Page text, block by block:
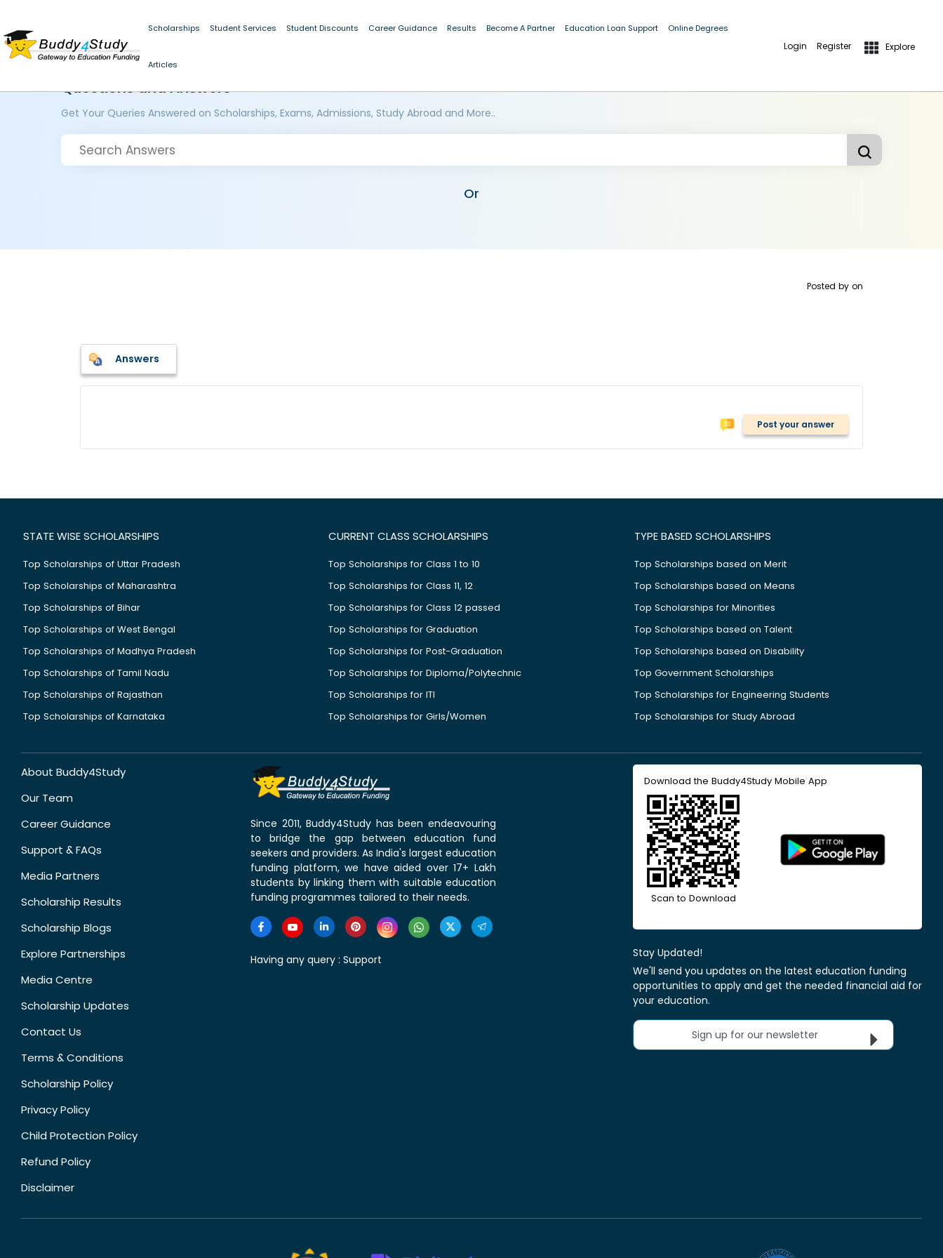
Scholarships Student Services Student Discounts Career Guidance Results Become A Partner Education Loan Support Online Degrees
Articles
Login Register Explore
Questions and Answers
Get Your Queries Answered on Scholarships, Exams, Admissions, Study Abroad and More..
Or
Posted by on
Answers
Post your answer
STATE WISE SCHOLARSHIPS
Top Scholarships of Uttar Pradesh
Top Scholarships of Maharashtra
Top Scholarships of Bihar
Top Scholarships of West Bengal
Top Scholarships of Madhya Pradesh
Top Scholarships of Tamil Nadu
Top Scholarships of Rajasthan
Top Scholarships of Karnataka
CURRENT CLASS SCHOLARSHIPS
Top Scholarships for Class 1 to 10
Top Scholarships for Class 11, 12
Top Scholarships for Class 12 passed
Top Scholarships for Graduation
Top Scholarships for Post-Graduation
Top Scholarships for Diploma/Polytechnic
Top Scholarships for ITI
Top Scholarships for Girls/Women
TYPE BASED SCHOLARSHIPS
Top Scholarships based on Merit
Top Scholarships based on Means
Top Scholarships for Minorities
Top Scholarships based on Talent
Top Scholarships based on Disability
Top Government Scholarships
Top Scholarships for Engineering Students
Top Scholarships for Study Abroad
About Buddy4Study
Our Team
Career Guidance
Support & FAQs
Media Partners
Scholarship Results
Scholarship Blogs
Explore Partnerships
Media Centre
Scholarship Updates
Contact Us
Terms & Conditions
Scholarship Policy
Privacy Policy
Child Protection Policy
Refund Policy
Disclaimer
Since 2011, Buddy4Study has been endeavouring
to bridge the gap between education fund
seekers and providers. As India's largest education
funding platform, we have aided over 17+ Lakh
students by linking them with suitable education
funding programmes tailored to their needs.
Having any query : Support
Download the Buddy4Study Mobile App
Scan to Download
Stay Updated!
We'll send you updates on the latest education funding
opportunities to apply and get the needed financial aid for
your education.
Sign up for our newsletter